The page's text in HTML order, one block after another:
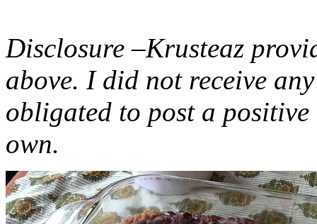
Disclosure –Krusteaz
above. I did not receive
obligated to post a
own.